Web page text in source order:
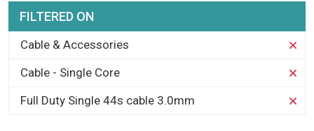
FILTERED ON
Cable & Accessories
Cable - Single Core
Full Duty Single 44s cable 3.0mm